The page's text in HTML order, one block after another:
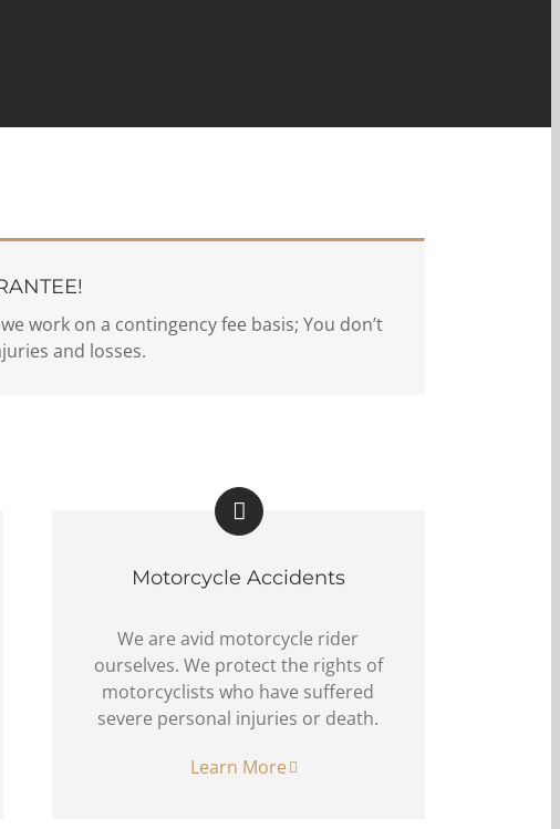
work on a contingency fee basis; You don’t
and losses.
Motorcycle Accidents
We are avid motorcycle rider
ourselves. We protect the rights of
motorcyclists who have suffered
severe personal injuries or death.
Learn More